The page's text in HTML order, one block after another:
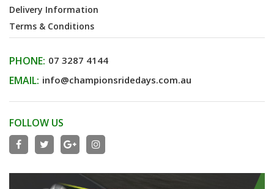
Delivery Information
Terms & Conditions
PHONE: 07 3287 4144
EMAIL: info@championsridedays.com.au
FOLLOW US